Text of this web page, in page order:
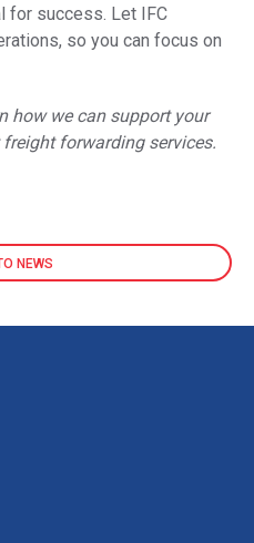
for success. Let IFC
so you can focus on
how we can support your
forwarding services.
NEWS